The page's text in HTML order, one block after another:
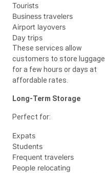
Tourists
Business travelers
Airport layovers
Day trips
These services allow
customers to store luggage
for a few hours or days at
affordable rates.
Long-Term Storage
Perfect for:
Expats
Students
Frequent travelers
People relocating